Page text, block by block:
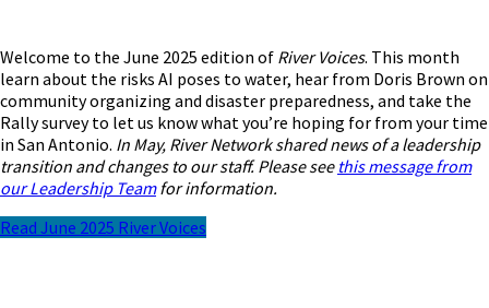
Welcome to the June 2025 edition of River Voices. This month
learn about the risks AI poses to water, hear from Doris Brown on
community organizing and disaster preparedness, and take the
Rally survey to let us know what you’re hoping for from your time
in San Antonio. In May, River Network shared news of a leadership
transition and changes to our staff. Please see this message from
our Leadership Teamfor information.
Read June 2025 River Voices